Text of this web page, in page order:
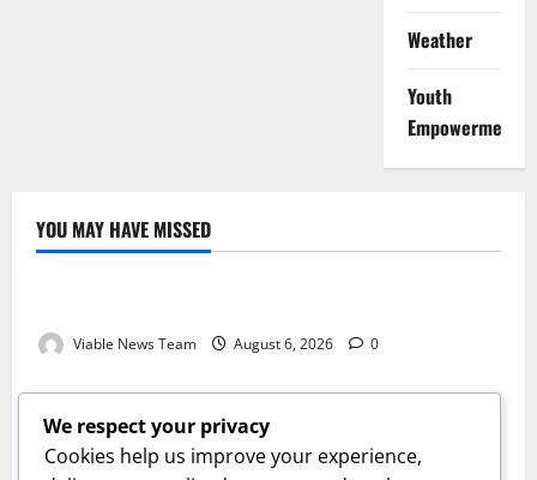
Weather
Youth
Empowerment
YOU MAY HAVE MISSED
Weather
Viable News Team August 6, 2026 0
Weather
Weather Update for Springbok – 6 August 2026
Viable News Team August 6, 2026 0
Weather
We respect your privacy
Cookies help us improve your experience,